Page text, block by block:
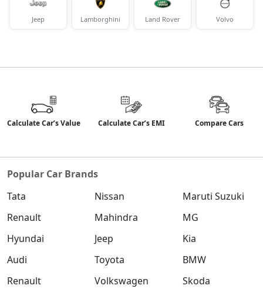
Jeep Lamborghini Land Rover Volvo
Calculate Car’s Value Calculate Car’s EMI Compare Cars
Popular Car Brands
Tata
Nissan
Maruti Suzuki
Renault
Mahindra
MG
Hyundai
Jeep
Kia
Audi
Toyota
BMW
Renault
Volkswagen Skoda